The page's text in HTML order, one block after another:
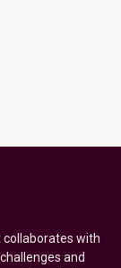
collaborates with
and